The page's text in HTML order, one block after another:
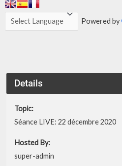
Powered by
Details
Topic:
Séance LIVE: 22 décembre 2020
Hosted By:
super-admin